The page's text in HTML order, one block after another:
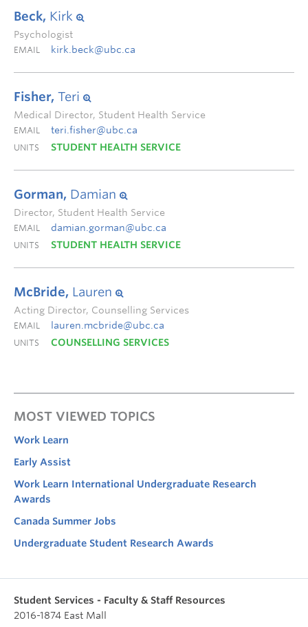
Beck, Kirk
Psychologist
EMAIL kirk.beck@ubc.ca
Fisher, Teri
Medical Director, Student Health Service
EMAIL teri.fisher@ubc.ca
UNITS STUDENT HEALTH SERVICE
Gorman, Damian
Director, Student Health Service
EMAIL damian.gorman@ubc.ca
UNITS STUDENT HEALTH SERVICE
McBride, Lauren
Acting Director, Counselling Services
EMAIL lauren.mcbride@ubc.ca
UNITS COUNSELLING SERVICES
MOST VIEWED TOPICS
Work Learn
Early Assist
Work Learn International Undergraduate Research
Awards
Canada Summer Jobs
Undergraduate Student Research Awards
Student Services - Faculty & Staff Resources
2016-1874 East Mall